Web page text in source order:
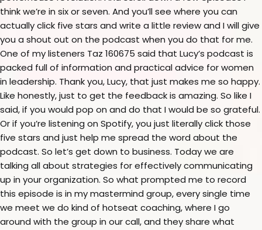
think we’re in six or seven. And you’ll see where you can
actually click five stars and write a little review and I will give
you a shout out on the podcast when you do that for me.
One of my listeners Taz 160675 said that Lucy’s podcast is
packed full of information and practical advice for women
in leadership. Thank you, Lucy, that just makes me so happy.
Like honestly, just to get the feedback is amazing. So like I
said, if you would pop on and do that I would be so grateful.
Or if you’re listening on Spotify, you just literally click those
five stars and just help me spread the word about the
podcast. So let’s get down to business. Today we are
talking all about strategies for effectively communicating
up in your organization. So what prompted me to record
this episode is in my mastermind group, every single time
we meet we do kind of hotseat coaching, where I go
around with the group in our call, and they share what